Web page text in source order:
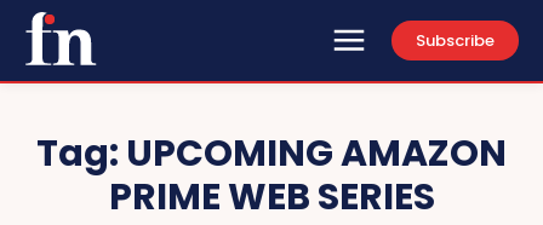
Subscribe
Tag: UPCOMING AMAZON
PRIME WEB SERIES